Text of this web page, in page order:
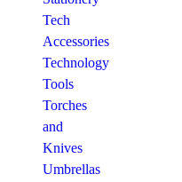
Tech
Accessories
Technology
Tools
Torches
and
Knives
Umbrellas